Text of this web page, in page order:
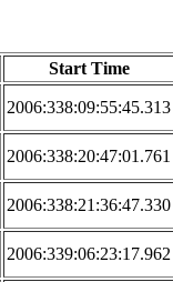
Start Time
2006:338:09:55:45.313
2006:338:20:47:01.761
2006:338:21:36:47.330
2006:339:06:23:17.962